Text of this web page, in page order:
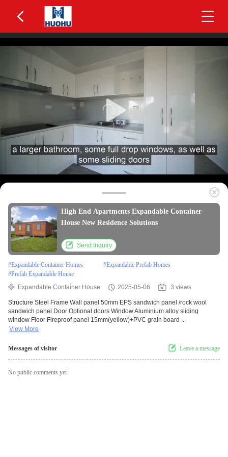
High End Apartments Expandable Container
House New Residence Solutions
Send Inquiry
#Expandable Container Homes #Expandable Prefab Homes
#Prefab Expandable House
Expandable Container House
2025-05-06 3 views
Structure Steel Frame Wall panel 50mm EPS sandwich panel /rock wool
sandwich panel Door Optional doors Window Aluminium alloy sliding
window Floor Fireproof panel 15mm(yellow)+PVC grain board ...
View More
Messages of visitor Leave a message
No public comments yet